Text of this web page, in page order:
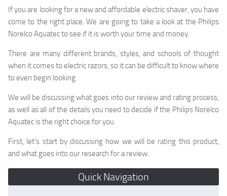
If you are looking for a new and affordable electric shaver, you have
come to the right place. We are going to take a look at the Philips
Norelco Aquatec to see if it is worth your time and money.
There are many different brands, styles, and schools of thought
when it comes to electric razors, so it can be difficult to know where
to even begin looking.
We will be discussing what goes into our review and rating process,
as well as all of the details you need to decide if the Philips Norelco
Aquatec is the right choice for you.
First, let’s start by discussing how we will be rating this product,
and what goes into our research for a review.
Quick Navigation